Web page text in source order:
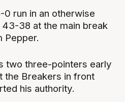
0 run in an otherwise
38 at the main break
Pepper.
two three-pointers early
the Breakers in front
his authority.